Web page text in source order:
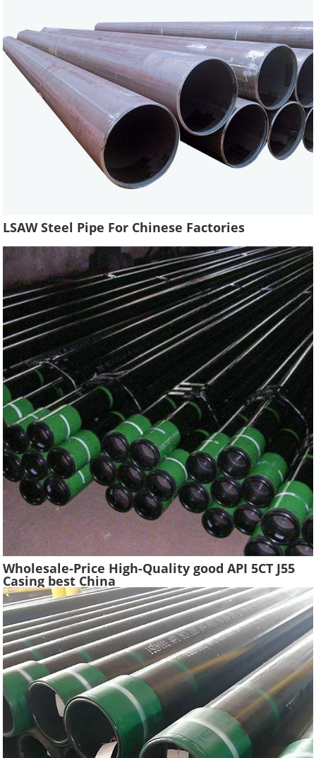
LSAW Steel Pipe For Chinese Factories
Wholesale-Price High-Quality good API 5CT J55
Casing best China